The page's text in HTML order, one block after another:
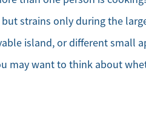
strains only during the
island, or different small
may want to think about